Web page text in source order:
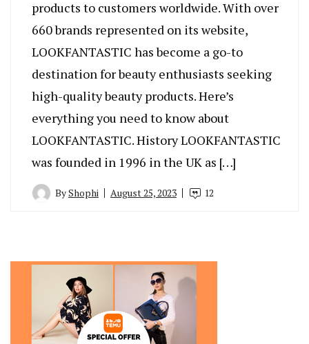
products to customers worldwide. With over
660 brands represented on its website,
LOOKFANTASTIC has become a go-to
destination for beauty enthusiasts seeking
high-quality beauty products. Here’s
everything you need to know about
LOOKFANTASTIC. History LOOKFANTASTIC
was founded in 1996 in the UK as […]
ByShophi August 25, 2023 12